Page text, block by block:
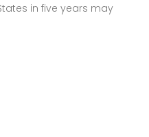
in five years may